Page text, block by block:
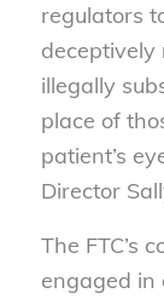
regulators
deceptively
illegally
place of
patient’s
Director
The FTC’s
engaged in